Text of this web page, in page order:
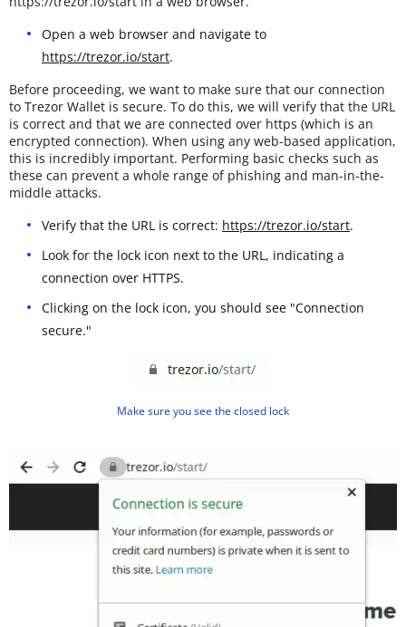
Open a web browser and navigate to
https://trezor.io/start.
Before proceeding, we want to make sure that our connection
to Trezor Wallet is secure. To do this, we will verify that the URL
is correct and that we are connected over https (which is an
encrypted connection). When using any web-based application,
this is incredibly important. Performing basic checks such as
these can prevent a whole range of phishing and man-in-the-
middle attacks.
Verify that the URL is correct: https://trezor.io/start.
Look for the lock icon next to the URL, indicating a
connection over HTTPS.
Clicking on the lock icon, you should see "Connection
secure."
Make sure you see the closed lock